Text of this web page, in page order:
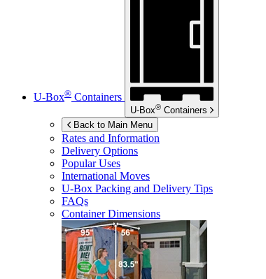
U-Box® Containers
U-Box® Containers
Back to Main Menu
Rates and Information
Delivery Options
Popular Uses
International Moves
U-Box Packing and Delivery Tips
FAQs
Container Dimensions